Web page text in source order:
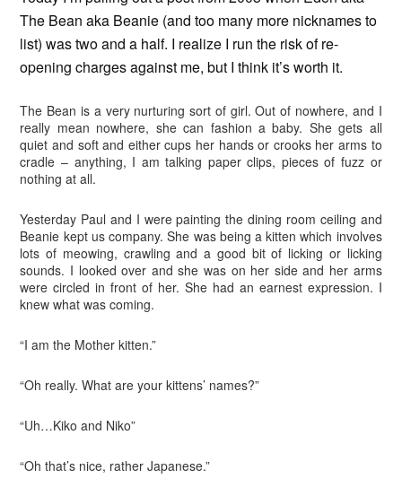
The Bean aka Beanie (and too many more nicknames to
list) was two and a half. I realize I run the risk of re-
opening charges against me, but I think it’s worth it.
The Bean is a very nurturing sort of girl. Out of nowhere, and I
really mean nowhere, she can fashion a baby. She gets all
quiet and soft and either cups her hands or crooks her arms to
cradle – anything, I am talking paper clips, pieces of fuzz or
nothing at all.
Yesterday Paul and I were painting the dining room ceiling and
Beanie kept us company. She was being a kitten which involves
lots of meowing, crawling and a good bit of licking or licking
sounds. I looked over and she was on her side and her arms
were circled in front of her. She had an earnest expression. I
knew what was coming.
“I am the Mother kitten.”
“Oh really. What are your kittens’ names?”
“Uh…Kiko and Niko”
“Oh that’s nice, rather Japanese.”